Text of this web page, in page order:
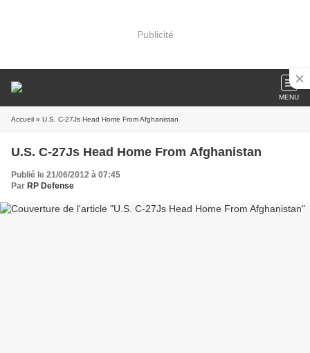
Publicité
MENU
Accueil » U.S. C-27Js Head Home From Afghanistan
U.S. C-27Js Head Home From Afghanistan
Publié le 21/06/2012 à 07:45
Par RP Defense